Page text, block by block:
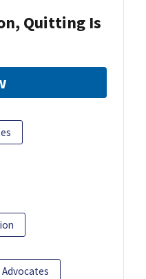
Quitting Is
Advocates